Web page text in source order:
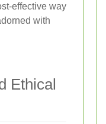
effective way
with
Ethical